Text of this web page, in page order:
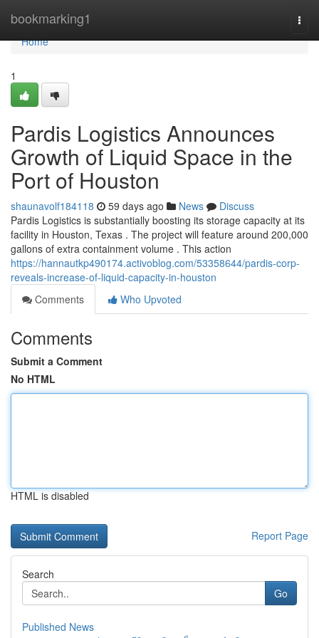
bookmarking1
Home
Home
1
Pardis Logistics Announces
Growth of Liquid Space in the
Port of Houston
shaunavolf184118 59 days ago News
Discuss
Pardis Logistics is substantially boosting its storage capacity at its
facility in Houston, Texas . The project will feature around 200,000
gallons of extra containment volume . This action
https://hannautkp490174.activoblog.com/53358644/pardis-corp-
reveals-increase-of-liquid-capacity-in-houston
Comments
Who Upvoted
Comments
Submit a Comment
No HTML
HTML is disabled
Report Page
Search
Go
Published News